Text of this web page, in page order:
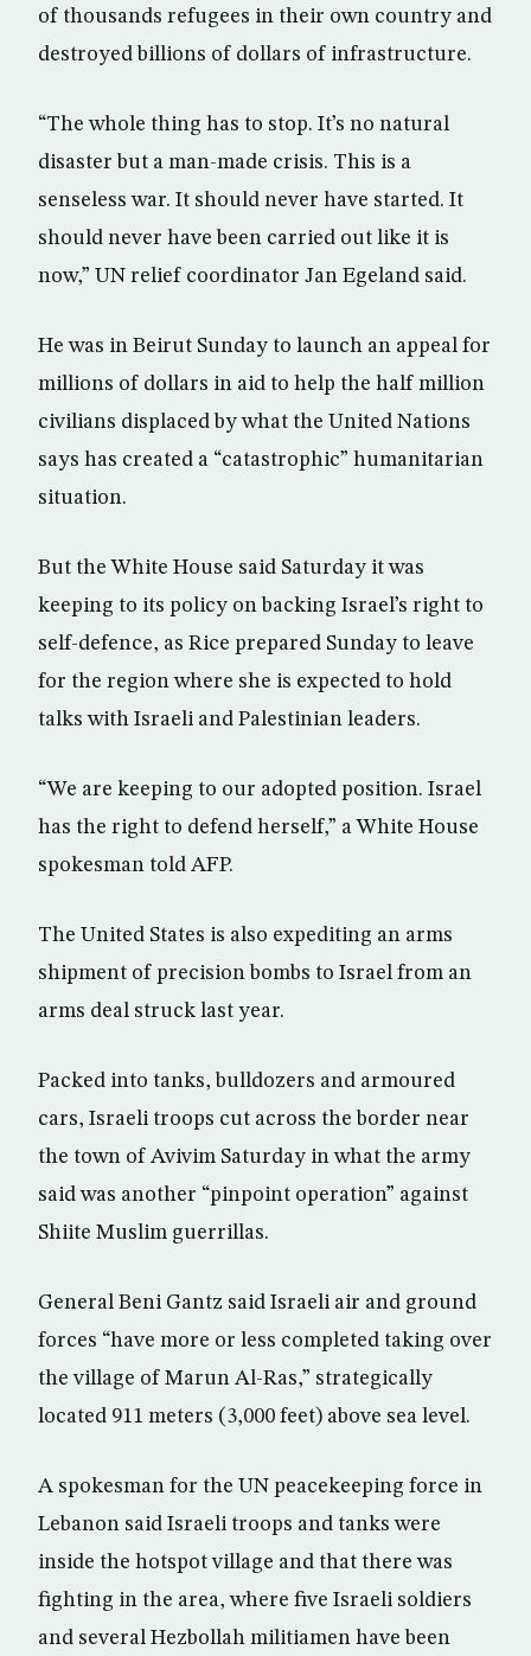
of thousands refugees in their own country and
destroyed billions of dollars of infrastructure.
“The whole thing has to stop. It’s no natural
disaster but a man-made crisis. This is a
senseless war. It should never have started. It
should never have been carried out like it is
now,” UN relief coordinator Jan Egeland said.
He was in Beirut Sunday to launch an appeal for
millions of dollars in aid to help the half million
civilians displaced by what the United Nations
says has created a “catastrophic” humanitarian
situation.
But the White House said Saturday it was
keeping to its policy on backing Israel’s right to
self-defence, as Rice prepared Sunday to leave
for the region where she is expected to hold
talks with Israeli and Palestinian leaders.
“We are keeping to our adopted position. Israel
has the right to defend herself,” a White House
spokesman told AFP.
The United States is also expediting an arms
shipment of precision bombs to Israel from an
arms deal struck last year.
Packed into tanks, bulldozers and armoured
cars, Israeli troops cut across the border near
the town of Avivim Saturday in what the army
said was another “pinpoint operation” against
Shiite Muslim guerrillas.
General Beni Gantz said Israeli air and ground
forces “have more or less completed taking over
the village of Marun Al-Ras,” strategically
located 911 meters (3,000 feet) above sea level.
A spokesman for the UN peacekeeping force in
Lebanon said Israeli troops and tanks were
inside the hotspot village and that there was
fighting in the area, where five Israeli soldiers
and several Hezbollah militiamen have been